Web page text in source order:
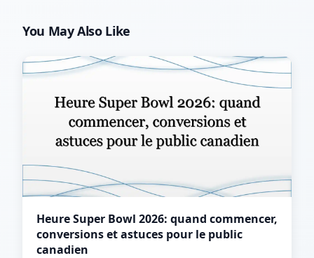
You May Also Like
Heure Super Bowl 2026: quand commencer,
conversions et astuces pour le public
canadien